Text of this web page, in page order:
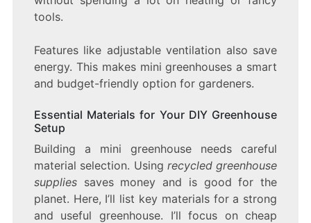
tools.
Features like adjustable ventilation also save
energy. This makes mini greenhouses a smart
and budget-friendly option for gardeners.
Essential Materials for Your DIY Greenhouse
Setup
Building a mini greenhouse needs careful
material selection. Using recycled greenhouse
suppliessaves money and is good for the
planet. Here, I’ll list key materials for a strong
and useful greenhouse. I’ll focus on cheap